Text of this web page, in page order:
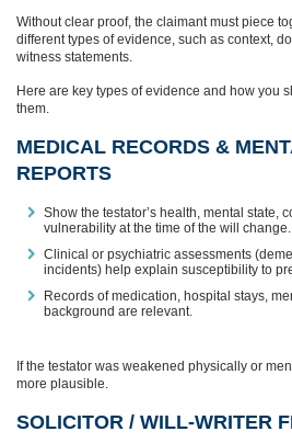
Without clear proof, the claimant must piece
different types of evidence, such as context,
witness statements.
Here are key types of evidence and how you
them.
MEDICAL RECORDS &
REPORTS
Show the testator’s health, mental state,
vulnerability at the time of the will change.
Clinical or psychiatric assessments
incidents) help explain susceptibility to
Records of medication, hospital stays,
background are relevant.
If the testator was weakened physically or
more plausible.
SOLICITOR / WILL-WRITER